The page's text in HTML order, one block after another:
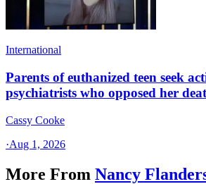
International
Parents of euthanized teen seek
psychiatrists who opposed her
Cassy Cooke
·Aug 1, 2026
More From Nancy